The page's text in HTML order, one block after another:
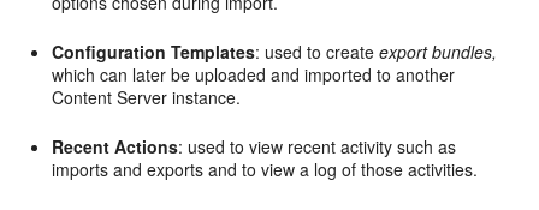
Configuration Templates: used to createexport bundles,
which can later be uploaded and imported to another
Content Server instance.
Recent Actions: used to view recent activity such as
imports and exports and to view a log of those activities.